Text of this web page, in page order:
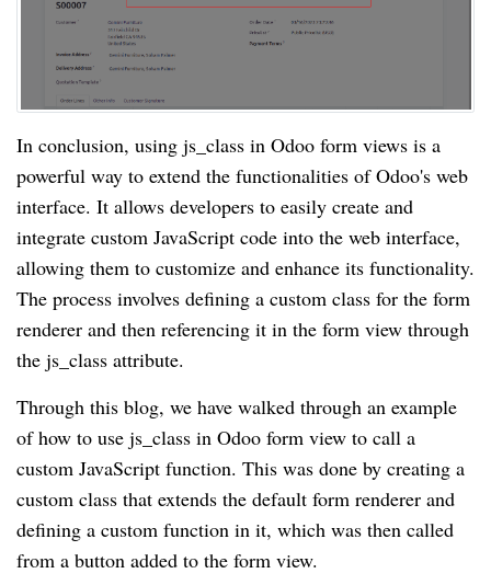
In conclusion, using js_class in Odoo form views is a
powerful way to extend the functionalities of Odoo's web
interface. It allows developers to easily create and
integrate custom JavaScript code into the web interface,
allowing them to customize and enhance its functionality.
The process involves defining a custom class for the form
renderer and then referencing it in the form view through
the js_class attribute.
Through this blog, we have walked through an example
of how to use js_class in Odoo form view to call a
custom JavaScript function. This was done by creating a
custom class that extends the default form renderer and
defining a custom function in it, which was then called
from a button added to the form view.